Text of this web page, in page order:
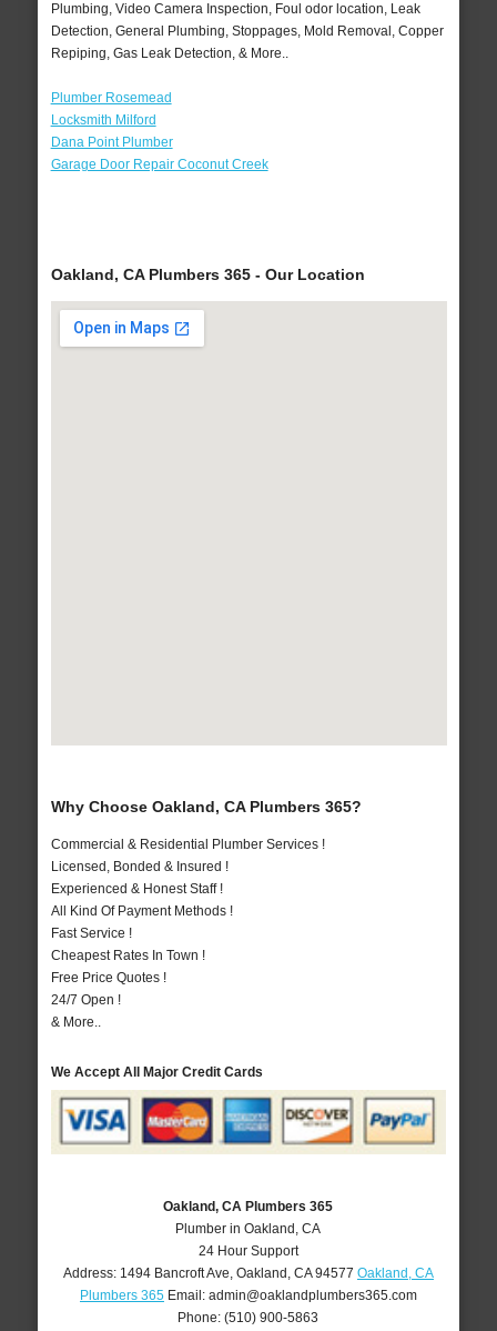
Plumbing, Video Camera Inspection, Foul odor location, Leak
Detection, General Plumbing, Stoppages, Mold Removal, Copper
Repiping, Gas Leak Detection, & More..
Plumber Rosemead
Locksmith Milford
Dana Point Plumber
Garage Door Repair Coconut Creek
Oakland, CA Plumbers 365 - Our Location
Why Choose Oakland, CA Plumbers 365?
Commercial & Residential Plumber Services !
Licensed, Bonded & Insured !
Experienced & Honest Staff !
All Kind Of Payment Methods !
Fast Service !
Cheapest Rates In Town !
Free Price Quotes !
24/7 Open !
& More..
We Accept All Major Credit Cards
Oakland, CA Plumbers 365
Plumber in Oakland, CA
24 Hour Support
Address: 1494 Bancroft Ave Oakland CA 94577 Oakland, CA
Plumbers 365Email: admin@oaklandplumbers365.com
Phone:(510) 900-5863